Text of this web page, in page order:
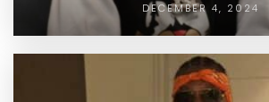
DECEMBER 4, 2024